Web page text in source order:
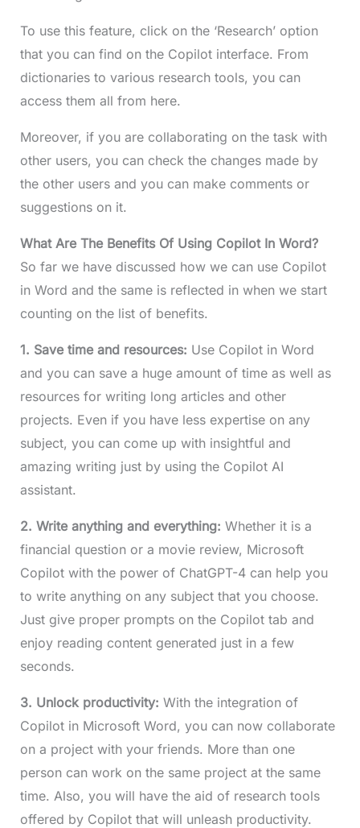
To use this feature, click on the ‘Research’ option
that you can find on the Copilot interface. From
dictionaries to various research tools, you can
access them all from here.
Moreover, if you are collaborating on the task with
other users, you can check the changes made by
the other users and you can make comments or
suggestions on it.
What Are The Benefits Of Using Copilot In Word?
So far we have discussed how we can use Copilot
in Word and the same is reflected in when we start
counting on the list of benefits.
1. Save time and resources: Use Copilot in Word
and you can save a huge amount of time as well as
resources for writing long articles and other
projects. Even if you have less expertise on any
subject, you can come up with insightful and
amazing writing just by using the Copilot AI
assistant.
2. Write anything and everything: Whether it is a
financial question or a movie review, Microsoft
Copilot with the power of ChatGPT-4 can help you
to write anything on any subject that you choose.
Just give proper prompts on the Copilot tab and
enjoy reading content generated just in a few
seconds.
3. Unlock productivity: With the integration of
Copilot in Microsoft Word, you can now collaborate
on a project with your friends. More than one
person can work on the same project at the same
time. Also, you will have the aid of research tools
offered by Copilot that will unleash productivity.